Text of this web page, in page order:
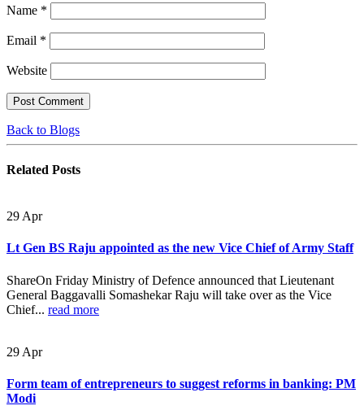
Name *
Email *
Website
Back to Blogs
Related Posts
29 Apr
Lt Gen BS Raju appointed as the new Vice Chief of Army Staff
ShareOn Friday Ministry of Defence announced that Lieutenant
General Baggavalli Somashekar Raju will take over as the Vice
Chief... read more
29 Apr
Form team of entrepreneurs to suggest reforms in banking: PM
Modi